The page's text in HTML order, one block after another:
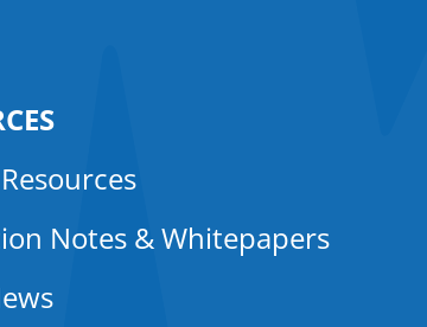
Notes & Whitepapers